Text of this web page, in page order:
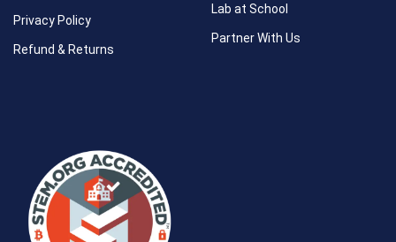
Privacy Policy
Refund & Returns
Lab at School
Partner With Us